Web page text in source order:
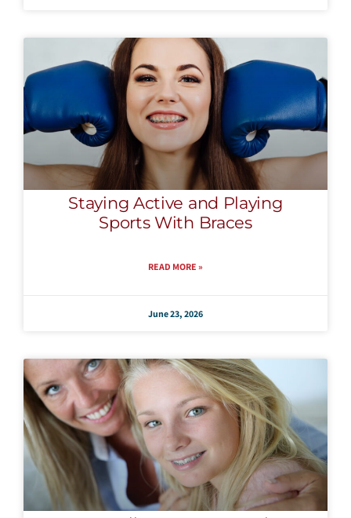
Staying Active and Playing
Sports With Braces
READ MORE »
June 23, 2026